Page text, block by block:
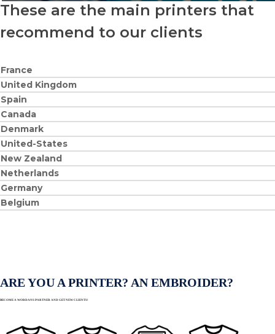
These are the main printers that
recommend to our clients
France
United Kingdom
Spain
Canada
Denmark
United-States
New Zealand
Netherlands
Germany
Belgium
ARE YOU A PRINTER? AN EMBROIDER?
BECOME A WORDANS PARTNER AND GET NEW CLIENTS!